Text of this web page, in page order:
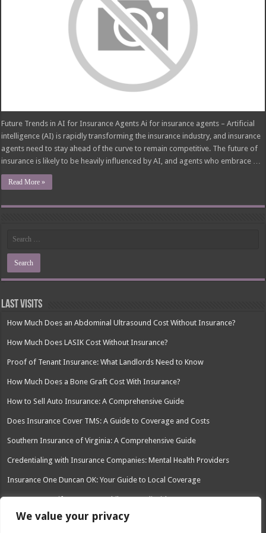
We value your privacy
Future Trends in AI for Insurance Agents Ai for insurance agents – Artificial
intelligence (AI) is rapidly transforming the insurance industry, and insurance
agents need to stay ahead of the curve to remain competitive. The future of
insurance is likely to be heavily influenced by AI, and agents who embrace …
Read More »
Last Visits
How Much Does an Abdominal Ultrasound Cost Without Insurance?
How Much Does LASIK Cost Without Insurance?
Proof of Tenant Insurance: What Landlords Need to Know
How Much Does a Bone Graft Cost With Insurance?
How to Sell Auto Insurance: A Comprehensive Guide
Does Insurance Cover TMS: A Guide to Coverage and Costs
Southern Insurance of Virginia: A Comprehensive Guide
Credentialing with Insurance Companies: Mental Health Providers
Insurance One Duncan OK: Your Guide to Local Coverage
Can You Have Life Insurance While on Medicaid?
Left Roadway Meaning Insurance: Understanding the Risks